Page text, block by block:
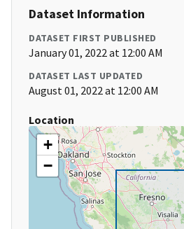
Dataset Information
DATASET FIRST PUBLISHED
January 01, 2022 at 12:00 AM
DATASET LAST UPDATED
August 01, 2022 at 12:00 AM
Location
+
−